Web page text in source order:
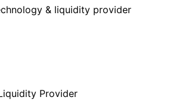
& liquidity provider
Provider